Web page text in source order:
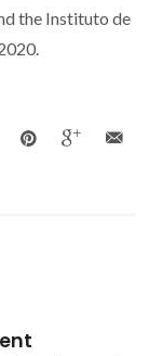
the Instituto de